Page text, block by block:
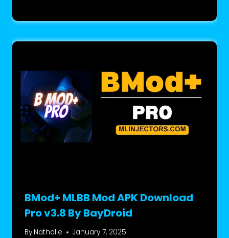
BMod+ MLBB Mod APK Download
Pro v3.8 By BayDroid
By Nathalie January 7, 2025